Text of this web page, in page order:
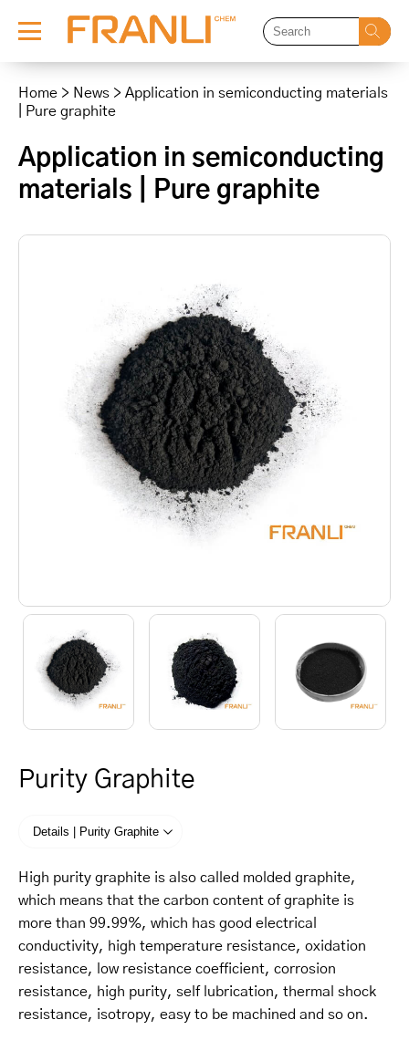
content
Home > News > Application in semiconducting materials
| Pure graphite
Application in semiconducting
materials | Pure graphite
Purity Graphite
Details | Purity Graphite
High purity graphite is also called molded graphite,
which means that the carbon content of graphite is
more than 99.99%, which has good electrical
conductivity, high temperature resistance, oxidation
resistance, low resistance coefficient, corrosion
resistance, high purity, self lubrication, thermal shock
resistance, isotropy, easy to be machined and so on.